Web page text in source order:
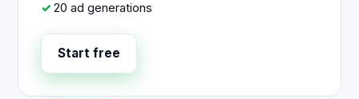
20 ad generations
Start free